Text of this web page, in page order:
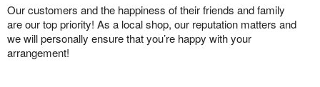
Our customers and the happiness of their friends and family
are our top priority! As a local shop, our reputation matters and
we will personally ensure that you’re happy with your
arrangement!